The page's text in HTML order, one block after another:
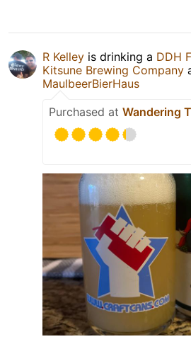
R Kelley is drinking a DDH
Kitsune Brewing Company
MaulbeerBierHaus
Purchased at Wandering